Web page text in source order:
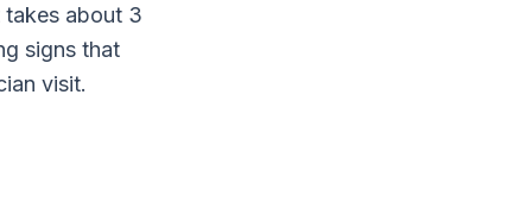
about 3
signs that
visit.